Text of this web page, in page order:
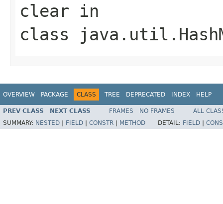
clear in
class
OVERVIEW PACKAGE CLASS TREE DEPRECATED INDEX HELP
PREV CLASS NEXT CLASS FRAMES NO FRAMES
ALL
SUMMARY: NESTED FIELD CONSTR METHOD DETAIL: FIELD